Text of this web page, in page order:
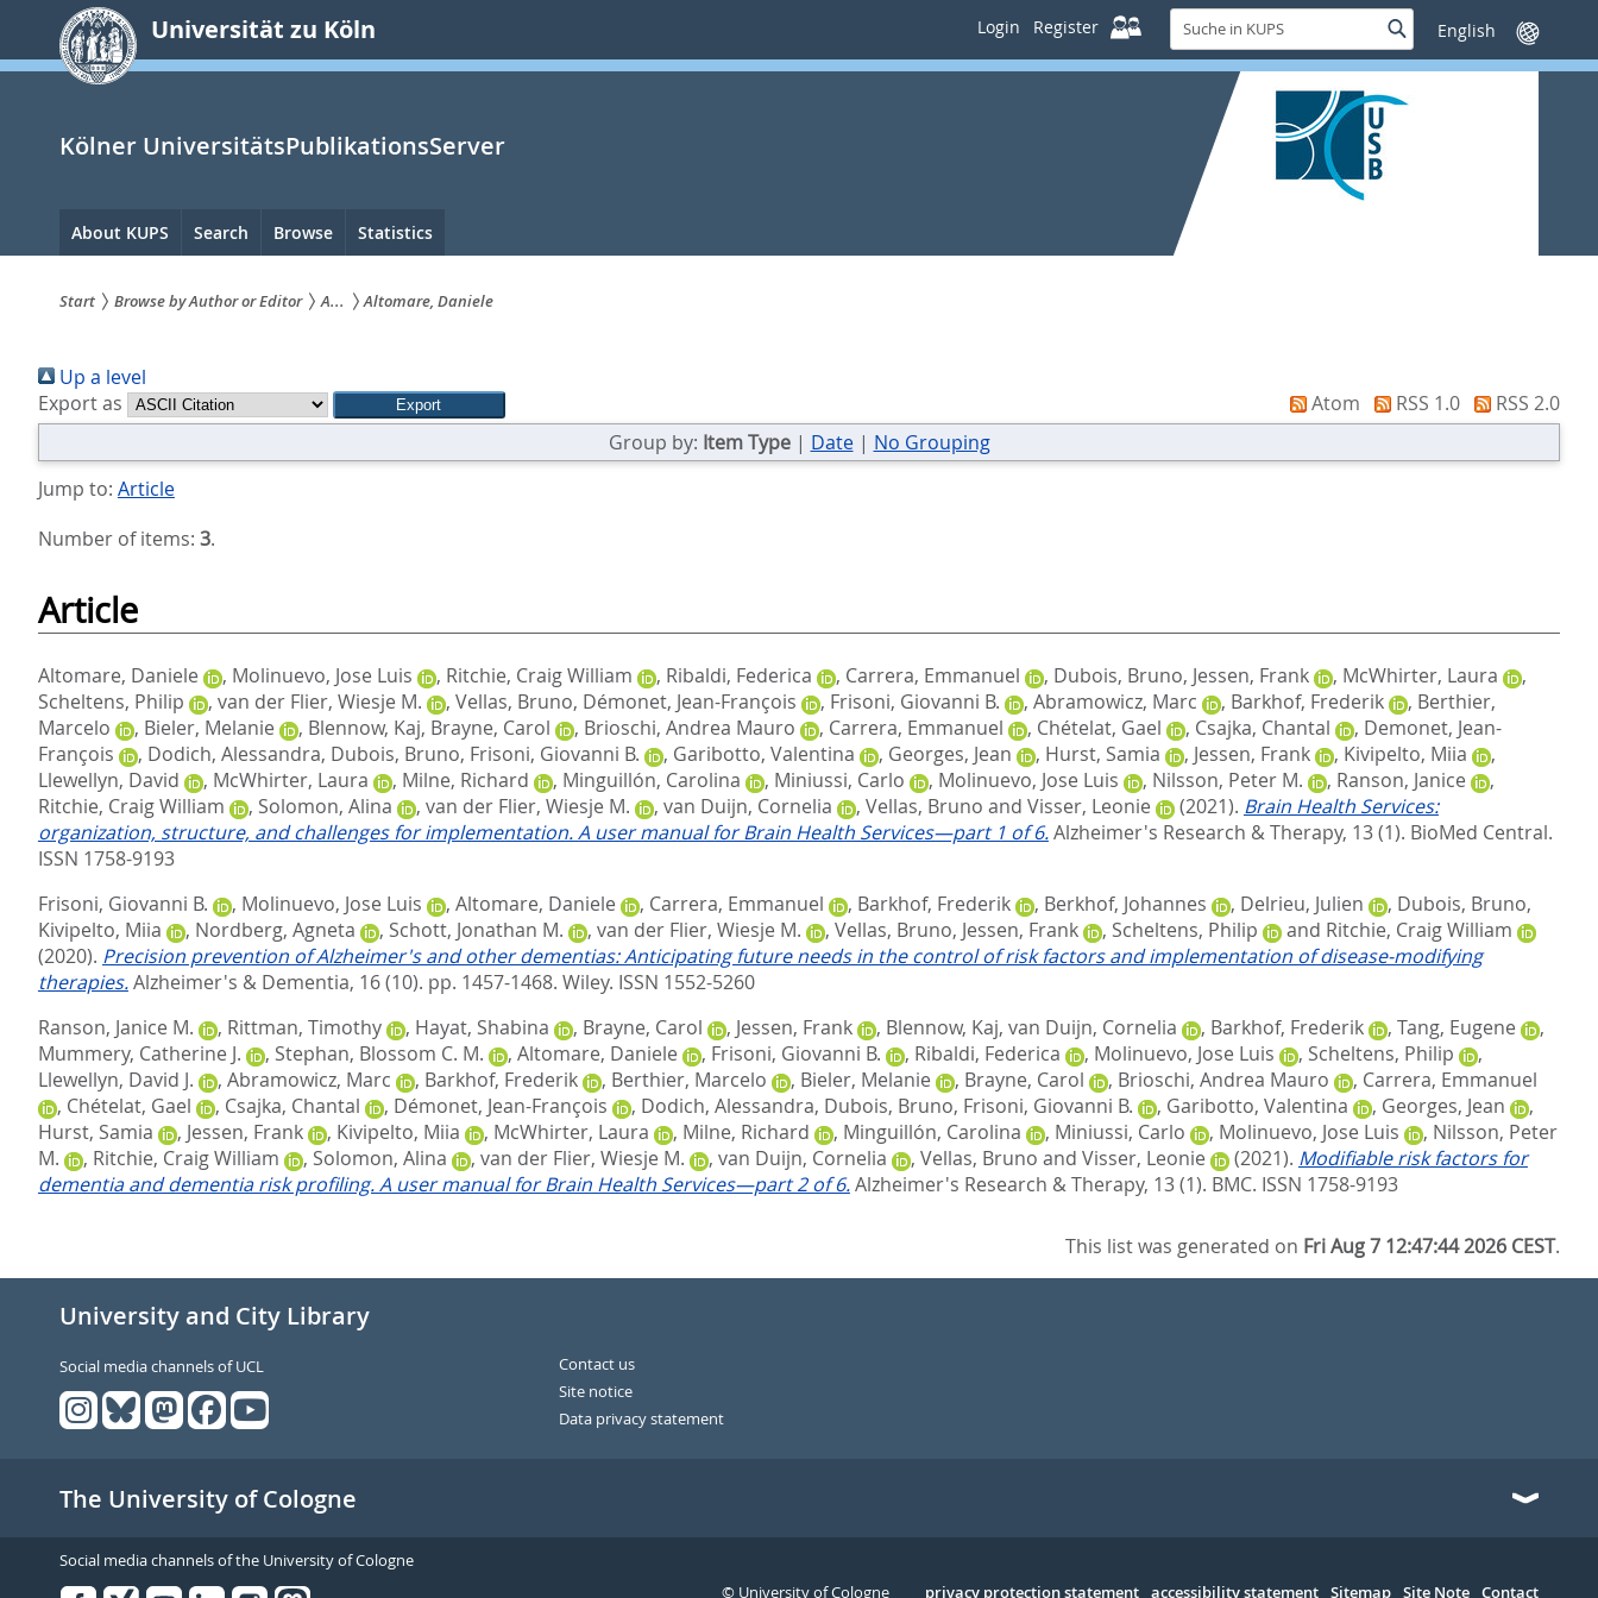
springen
Universität zu Köln Login Register
Suche
in
KUPS
SucheSprache
wechseln
Kölner UniversitätsPublikationsServer
Hauptnavigation
About KUPS Search Browse Statistics
sind
hier:
Start Browse by Author or Editor A... Altomare, Daniele
Up a level
Export as
Atom RSS 1.0
RSS 2.0
Group by: Item Type| Date| No Grouping
Jump to: Article
Number of items: 3.
Article
Altomare, Daniele , Molinuevo, Jose Luis , Ritchie, Craig William , Ribaldi, Federica , Carrera, Emmanuel , Dubois, Bruno, Jessen, Frank , McWhirter, Laura
,
Scheltens, Philip
, van der Flier, Wiesje M. , Vellas, Bruno, Démonet, Jean-François , Frisoni, Giovanni B. , Abramowicz, Marc , Barkhof, Frederik , Berthier,
Marcelo
, Bieler, Melanie , Blennow, Kaj, Brayne, Carol , Brioschi, Andrea Mauro , Carrera, Emmanuel , Chételat, Gael , Csajka, Chantal , Demonet, Jean-
François
, Dodich, Alessandra, Dubois, Bruno, Frisoni, Giovanni B. , Garibotto, Valentina , Georges, Jean , Hurst, Samia , Jessen, Frank , Kivipelto, Miia
,
Llewellyn, David
, McWhirter, Laura , Milne, Richard , Minguillón, Carolina , Miniussi, Carlo , Molinuevo, Jose Luis , Nilsson, Peter M. , Ranson, Janice
,
Ritchie, Craig William
, Solomon, Alina , van der Flier, Wiesje M. , van Duijn, Cornelia , Vellas, Bruno and Visser, Leonie (2021). Brain Health Services:
organization, structure, and challenges for implementation. A user manual for Brain Health Services—part 1 of 6.Alzheimer's Research & Therapy, 13 (1). BioMed Central.
ISSN 1758-9193
Frisoni, Giovanni B.
, Molinuevo, Jose Luis , Altomare, Daniele , Carrera, Emmanuel , Barkhof, Frederik , Berkhof, Johannes , Delrieu, Julien , Dubois, Bruno,
Kivipelto, Miia
, Nordberg, Agneta , Schott, Jonathan M. , van der Flier, Wiesje M. , Vellas, Bruno, Jessen, Frank , Scheltens, Philip and Ritchie, Craig William
(2020). Precision prevention of Alzheimer's and other dementias: Anticipating future needs in the control of risk factors and implementation of disease‐modifying
therapies.Alzheimer's & Dementia, 16 (10). pp. 1457-1468. Wiley. ISSN 1552-5260
Ranson, Janice M.
, Rittman, Timothy , Hayat, Shabina , Brayne, Carol , Jessen, Frank , Blennow, Kaj, van Duijn, Cornelia , Barkhof, Frederik , Tang, Eugene
,
Mummery, Catherine J.
, Stephan, Blossom C. M. , Altomare, Daniele , Frisoni, Giovanni B. , Ribaldi, Federica , Molinuevo, Jose Luis , Scheltens, Philip
,
Llewellyn, David J.
, Abramowicz, Marc , Barkhof, Frederik , Berthier, Marcelo , Bieler, Melanie , Brayne, Carol , Brioschi, Andrea Mauro , Carrera, Emmanuel
, Chételat, Gael , Csajka, Chantal , Démonet, Jean-François , Dodich, Alessandra, Dubois, Bruno, Frisoni, Giovanni B. , Garibotto, Valentina , Georges, Jean
,
Hurst, Samia
, Jessen, Frank , Kivipelto, Miia , McWhirter, Laura , Milne, Richard , Minguillón, Carolina , Miniussi, Carlo , Molinuevo, Jose Luis , Nilsson, Peter
M.
, Ritchie, Craig William , Solomon, Alina , van der Flier, Wiesje M. , van Duijn, Cornelia , Vellas, Bruno and Visser, Leonie (2021). Modifiable risk factors for
dementia and dementia risk profiling. A user manual for Brain Health Services—part 2 of 6.Alzheimer's Research & Therapy, 13 (1). BMC. ISSN 1758-9193
This list was generated on Fri Aug 7 12:47:44 2026 CEST.
University and City Library
Social media channels of UCL
Contact us
Site notice
Data privacy statement
The University of Cologne
Social media channels of the University of Cologne
privacy protection statement accessibility statement Sitemap Site Note Contact
© University of Cologne